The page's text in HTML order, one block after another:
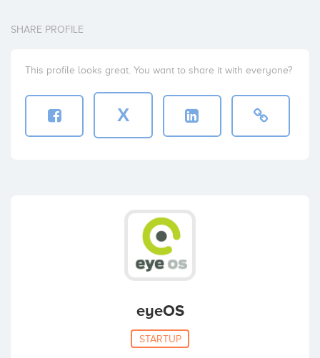
SHARE PROFILE
This profile looks great. You want to share it with everyone?
X
eyeOS
STARTUP